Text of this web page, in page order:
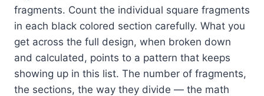
fragments. Count the individual square fragments
in each black colored section carefully. What you
get across the full design, when broken down
and calculated, points to a pattern that keeps
showing up in this list. The number of fragments,
the sections, the way they divide — the math